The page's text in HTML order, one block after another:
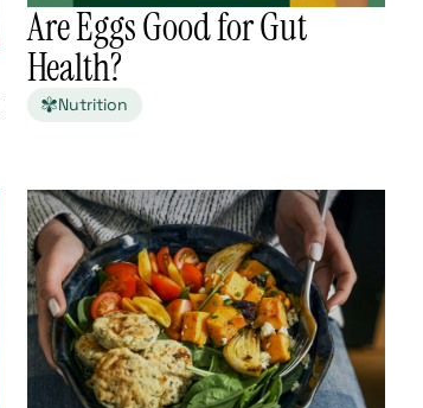
Are Eggs Good for Gut
Health?
Nutrition